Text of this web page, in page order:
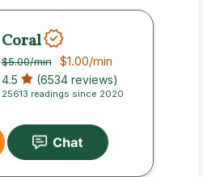
Coral
$5.00/min $1.00/min
4.5 (6534 reviews)
25613 readings since 2020